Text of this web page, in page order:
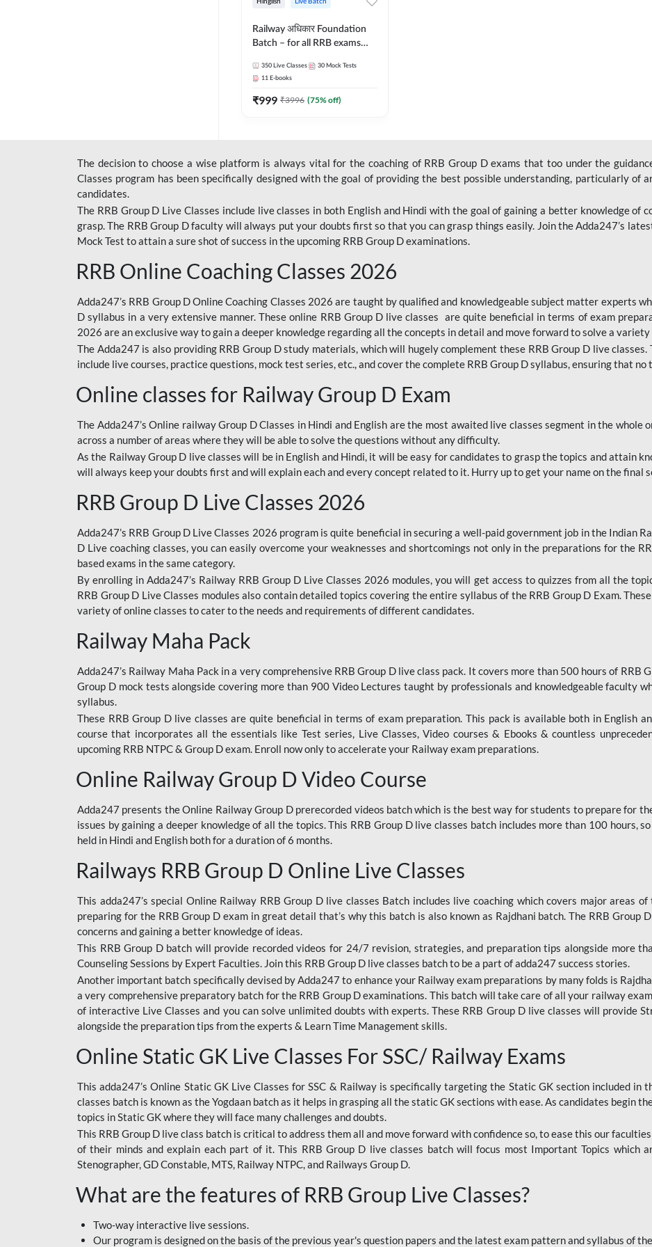
Hinglish Live Batch
Railway अधिकार Foundation
Batch – for all RRB exams
Hinglish | Online Live Classes
By Adda247
350 Live Classes 30 Mock Tests
11 E-books
₹999 ₹3996 (75% off)
The decision to choose a wise platform is always vital for the coaching of RRB Group D exams that too under the
Classes program has been specifically designed with the goal of providing the best possible understanding, particularly of
candidates.
The RRB Group D Live Classes include live classes in both English and Hindi with the goal of gaining a better knowledge
grasp. The RRB Group D faculty will always put your doubts first so that you can grasp things easily. Join the Adda247’s
Mock Test to attain a sure shot of success in the upcoming RRB Group D examinations.
RRB Online Coaching Classes 2026
Adda247’s RRB Group D Online Coaching Classes 2026 are taught by qualified and knowledgeable subject matter experts
D syllabus in a very extensive manner. These online RRB Group D live classes are quite beneficial in terms of exam
2026 are an exclusive way to gain a deeper knowledge regarding all the concepts in detail and move forward to solve a
The Adda247 is also providing RRB Group D study materials, which will hugely complement these RRB Group D live
include live courses, practice questions, mock test series, etc., and cover the complete RRB Group D syllabus, ensuring that no
Online classes for Railway Group D Exam
The Adda247’s Online railway Group D Classes in Hindi and English are the most awaited live classes segment in the whole
across a number of areas where they will be able to solve the questions without any difficulty.
As the Railway Group D live classes will be in English and Hindi, it will be easy for candidates to grasp the topics and attain
will always keep your doubts first and will explain each and every concept related to it. Hurry up to get your name on the final
RRB Group D Live Classes 2026
Adda247’s RRB Group D Live Classes 2026 program is quite beneficial in securing a well-paid government job in the Indian
D Live coaching classes, you can easily overcome your weaknesses and shortcomings not only in the preparations for the
based exams in the same category.
By enrolling in Adda247’s Railway RRB Group D Live Classes 2026 modules, you will get access to quizzes from all the
RRB Group D Live Classes modules also contain detailed topics covering the entire syllabus of the RRB Group D Exam.
variety of online classes to cater to the needs and requirements of different candidates.
Railway Maha Pack
Adda247’s Railway Maha Pack in a very comprehensive RRB Group D live class pack. It covers more than 500 hours of RRB
Group D mock tests alongside covering more than 900 Video Lectures taught by professionals and knowledgeable faculty
syllabus.
These RRB Group D live classes are quite beneficial in terms of exam preparation. This pack is available both in English
course that incorporates all the essentials like Test series, Live Classes, Video courses & Ebooks & countless
upcoming RRB NTPC & Group D exam. Enroll now only to accelerate your Railway exam preparations.
Online Railway Group D Video Course
Adda247 presents the Online Railway Group D prerecorded videos batch which is the best way for students to prepare for
issues by gaining a deeper knowledge of all the topics. This RRB Group D live classes batch includes more than 100 hours,
held in Hindi and English both for a duration of 6 months.
Railways RRB Group D Online Live Classes
This adda247’s special Online Railway RRB Group D live classes Batch includes live coaching which covers major areas
preparing for the RRB Group D exam in great detail that’s why this batch is also known as Rajdhani batch. The RRB Group
concerns and gaining a better knowledge of ideas.
This RRB Group D batch will provide recorded videos for 24/7 revision, strategies, and preparation tips alongside more
Counseling Sessions by Expert Faculties. Join this RRB Group D live classes batch to be a part of adda247 success stories.
Another important batch specifically devised by Adda247 to enhance your Railway exam preparations by many folds is
a very comprehensive preparatory batch for the RRB Group D examinations. This batch will take care of all your railway
of interactive Live Classes and you can solve unlimited doubts with experts. These RRB Group D live classes will provide
alongside the preparation tips from the experts & Learn Time Management skills.
Online Static GK Live Classes For SSC/ Railway Exams
This adda247’s Online Static GK Live Classes for SSC & Railway is specifically targeting the Static GK section included in
classes batch is known as the Yogdaan batch as it helps in grasping all the static GK sections with ease. As candidates begin
topics in Static GK where they will face many challenges and doubts.
This RRB Group D live class batch is critical to address them all and move forward with confidence so, to ease this our
of their minds and explain each part of it. This RRB Group D live classes batch will focus most Important Topics which
Stenographer, GD Constable, MTS, Railway NTPC, and Railways Group D.
What are the features of RRB Group Live Classes?
Two-way interactive live sessions.
Our program is designed on the basis of the previous year's question papers and the latest exam pattern and syllabus of